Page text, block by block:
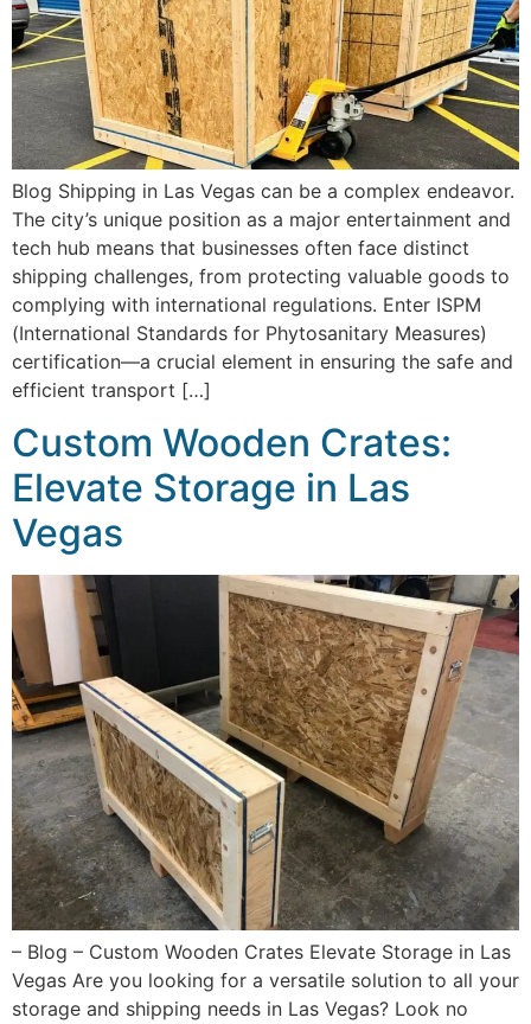
Blog Shipping in Las Vegas can be a complex endeavor.
The city’s unique position as a major entertainment and
tech hub means that businesses often face distinct
shipping challenges, from protecting valuable goods to
complying with international regulations. Enter ISPM
(International Standards for Phytosanitary Measures)
certification—a crucial element in ensuring the safe and
efficient transport […]
Custom Wooden Crates:
Elevate Storage in Las
Vegas
– Blog – Custom Wooden Crates Elevate Storage in Las
Vegas Are you looking for a versatile solution to all your
storage and shipping needs in Las Vegas? Look no